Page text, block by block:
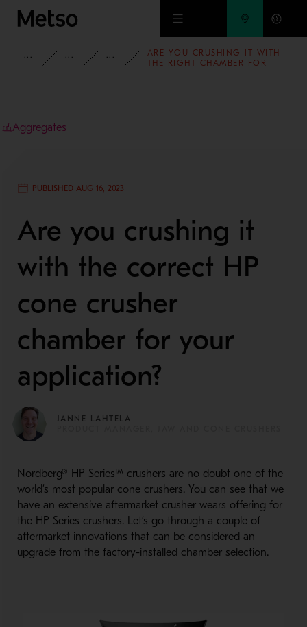
Skip to main content
INSIGHTSBLOG AGGREGATES BLOG
ARE YOU CRUSHING IT WITH
THE RIGHT CHAMBER FOR
Aggregates
PUBLISHED AUG 16, 2023
Are you crushing it
with the correct HP
cone crusher
chamber for your
application?
JANNE LAHTELA
Nordberg® HP Series™ crushers are no doubt one of the
world’s most popular cone crushers. You can see that we
have an extensive aftermarket crusher wears offering for
the HP Series crushers. Let’s go through a couple of
aftermarket innovations that can be considered an
upgrade from the factory-installed chamber selection.